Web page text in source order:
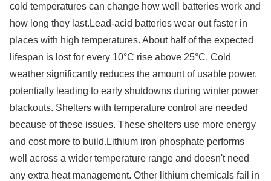
cold temperatures can change how well batteries work and
how long they last.Lead-acid batteries wear out faster in
places with high temperatures. About half of the expected
lifespan is lost for every 10°C rise above 25°C. Cold
weather significantly reduces the amount of usable power,
potentially leading to early shutdowns during winter power
blackouts. Shelters with temperature control are needed
because of these issues. These shelters use more energy
and cost more to build.Lithium iron phosphate performs
well across a wider temperature range and doesn't need
any extra heat management. Other lithium chemicals fail in